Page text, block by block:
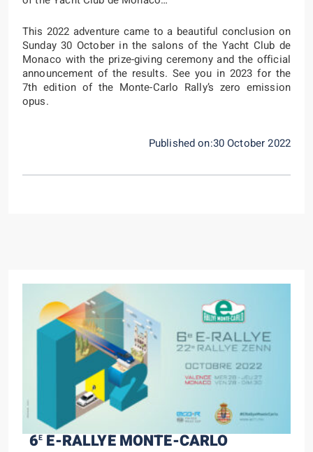
6EE-RALLYE MONTE-CARLO
This 2022 adventure came to a beautiful conclusion on
Sunday 30 October in the salons of the Yacht Club de
Monaco with the prize-giving ceremony and the official
announcement of the results. See you in 2023 for the
7th edition of the Monte-Carlo Rally’s zero emission
opus.
Published on:30 October 2022